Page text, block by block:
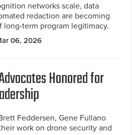
networks scale, data
redaction are becoming
long-term program legitimacy.
06, 2026
Honored for
Feddersen, Gene Fullano
work on drone security and